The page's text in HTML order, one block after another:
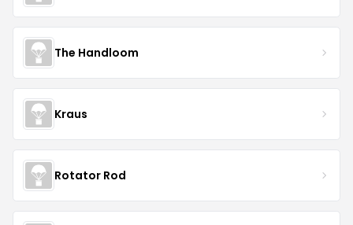
The Handloom
Kraus
Rotator Rod